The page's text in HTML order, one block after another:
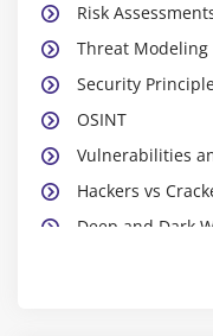
Risk
Threat Modeling
Security
OSINT
Vulnerabilities
Hackers vs
Deep and Dark